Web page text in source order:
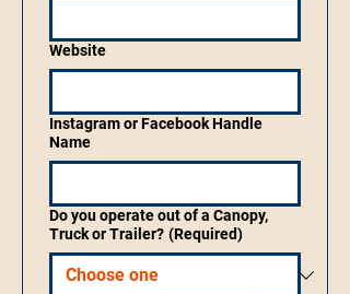
Website
Instagram or Facebook Handle
Name
Do you operate out of a Canopy,
Truck or Trailer? (Required)